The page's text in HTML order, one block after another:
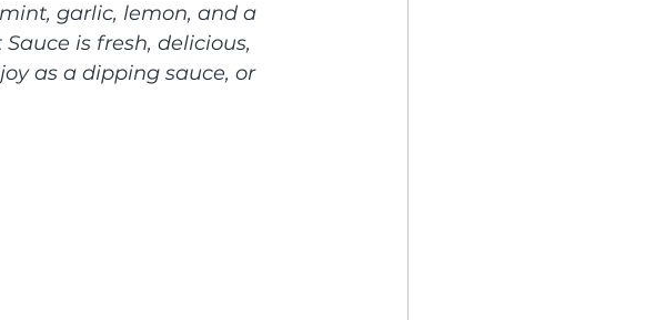
garlic, lemon, and a
is fresh, delicious,
as a dipping sauce, or